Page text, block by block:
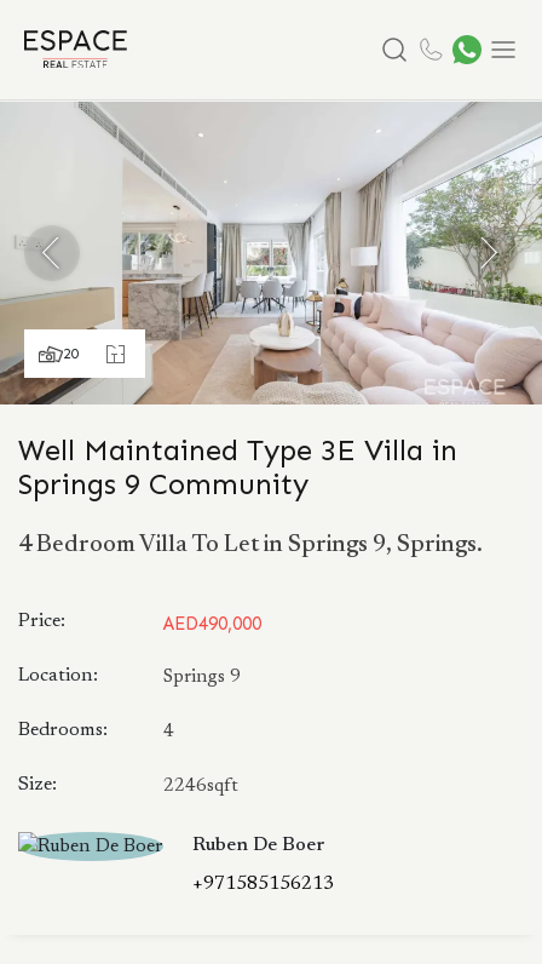
20
Well Maintained Type 3E Villa in
Springs 9 Community
4 Bedroom Villa To Let in Springs 9, Springs.
Price: AED490,000
Location: Springs 9
Bedrooms: 4
Size: 2246sqft
Ruben De Boer
+971585156213